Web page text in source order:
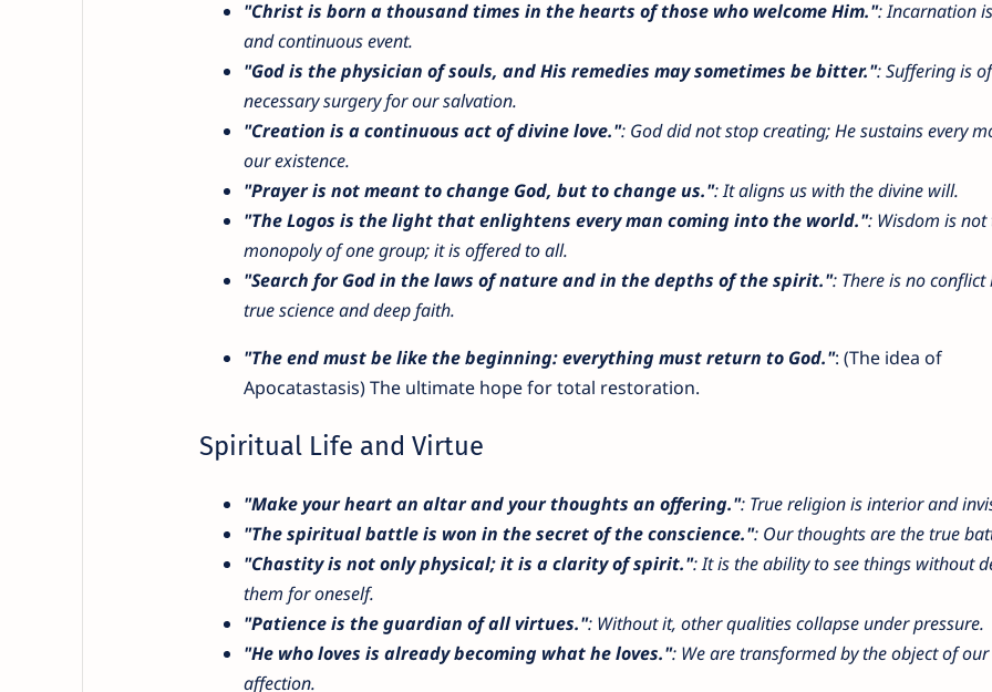
"Christ is born a thousand times in the hearts of those who welcome Him.": Incarnation
and continuous event.
"God is the physician of souls, and His remedies may sometimes be bitter.": Suffering is
necessary surgery for our salvation.
"Creation is a continuous act of divine love.": God did not stop creating; He sustains every
our existence.
"Prayer is not meant to change God, but to change us.": It aligns us with the divine will.
"The Logos is the light that enlightens every man coming into the world.": Wisdom is not
monopoly of one group; it is offered to all.
"Search for God in the laws of nature and in the depths of the spirit.": There is no conflict
true science and deep faith.
"The end must be like the beginning: everything must return to God.": (The idea of
Apocatastasis) The ultimate hope for total restoration.
Spiritual Life and Virtue
"Make your heart an altar and your thoughts an offering.": True religion is interior and
"The spiritual battle is won in the secret of the conscience.": Our thoughts are the true
"Chastity is not only physical; it is a clarity of spirit.": It is the ability to see things without
them for oneself.
"Patience is the guardian of all virtues.": Without it, other qualities collapse under pressure.
"He who loves is already becoming what he loves.": We are transformed by the object of our
affection.